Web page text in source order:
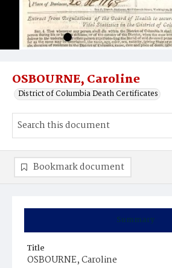
OSBOURNE, Caroline
District of Columbia Death Certificates
Summary
Title
OSBOURNE, Caroline
Bookmark document